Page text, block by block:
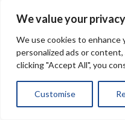
We value your privacy
We use cookies to enhance
personalized ads or
clicking "Accept All", you
Customise